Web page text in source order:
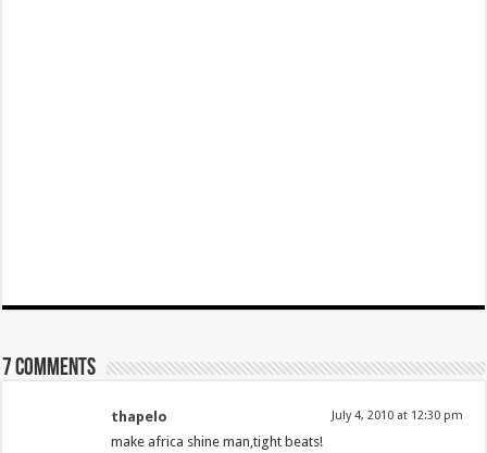
7 comments
thapelo July 4, 2010 at 12:30 pm
make africa shine man,tight beats!